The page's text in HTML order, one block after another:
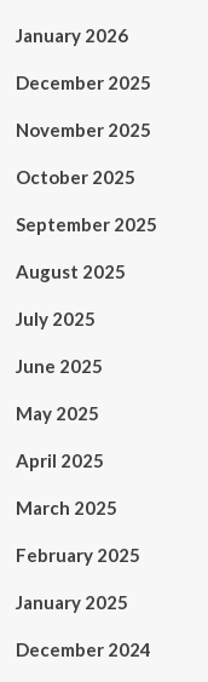
January 2026
December 2025
November 2025
October 2025
September 2025
August 2025
July 2025
June 2025
May 2025
April 2025
March 2025
February 2025
January 2025
December 2024